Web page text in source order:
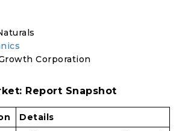
Corporation
Report Snapshot
Details